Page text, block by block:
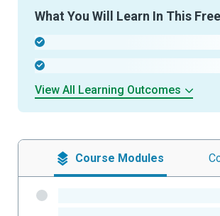
What You Will Learn In This
View All Learning Outcomes
Course Modules